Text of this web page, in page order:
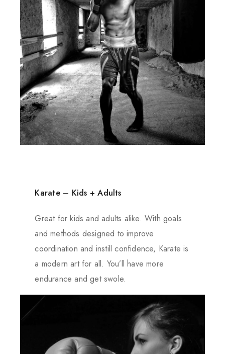
Karate – Kids + Adults
Great for kids and adults alike. With goals
and methods designed to improve
coordination and instill confidence, Karate is
a modern art for all. You’ll have more
endurance and get swole.